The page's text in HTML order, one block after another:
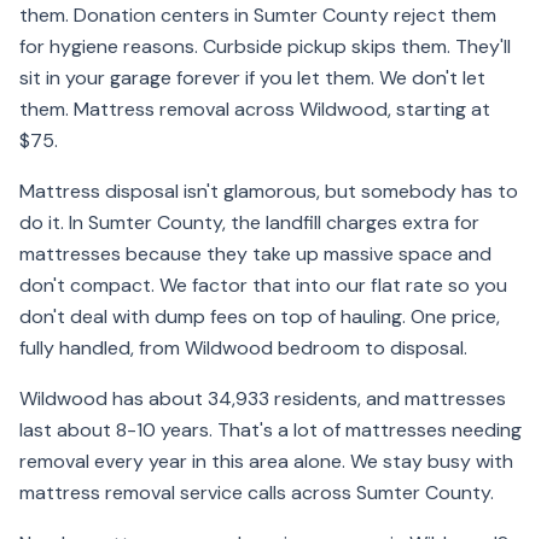
them. Donation centers in Sumter County reject them
for hygiene reasons. Curbside pickup skips them. They'll
sit in your garage forever if you let them. We don't let
them. Mattress removal across Wildwood, starting at
$75.
Mattress disposal isn't glamorous, but somebody has to
do it. In Sumter County, the landfill charges extra for
mattresses because they take up massive space and
don't compact. We factor that into our flat rate so you
don't deal with dump fees on top of hauling. One price,
fully handled, from Wildwood bedroom to disposal.
Wildwood has about 34,933 residents, and mattresses
last about 8-10 years. That's a lot of mattresses needing
removal every year in this area alone. We stay busy with
mattress removal service calls across Sumter County.